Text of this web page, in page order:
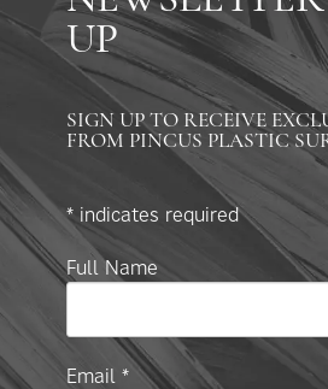
UP
SIGN UP TO RECEIVE
FROM PINCUS PLASTIC
* indicates required
Full Name
Email *